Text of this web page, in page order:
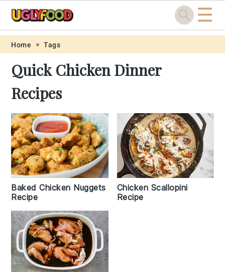
Skip
primary
navigation
Skip
main
content
Skip
primary
sidebar
Skip
footer
☰
Home Tags
Quick Chicken Dinner
Recipes
Baked Chicken Nuggets
Recipe
Chicken Scallopini
Recipe